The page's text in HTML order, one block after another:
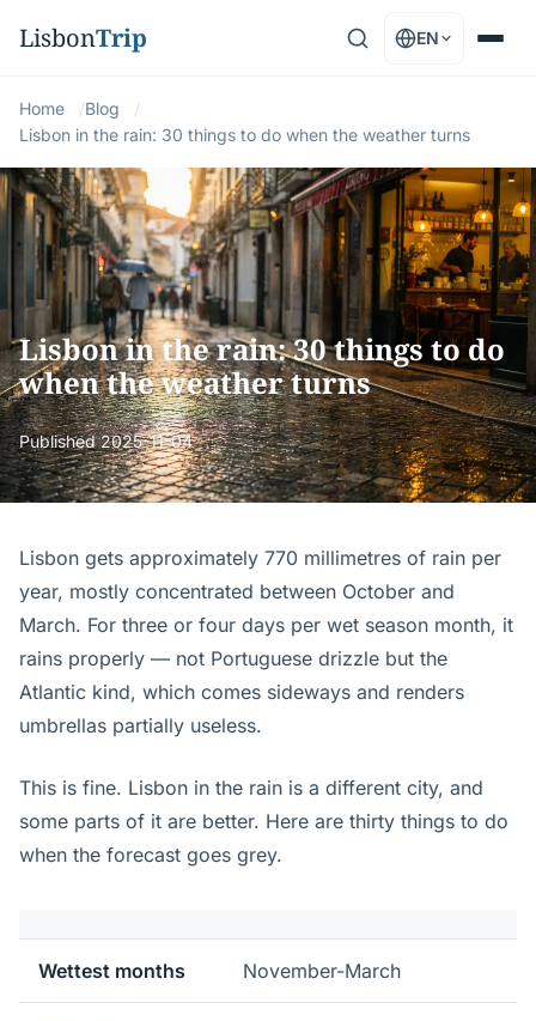
LisbonTrip EN
Home
Blog
Lisbon in the rain: 30 things to do when the weather turns
Lisbon in the rain: 30 things to do
when the weather turns
Published2025-11-04
Lisbon gets approximately 770 millimetres of rain per
year, mostly concentrated between October and
March. For three or four days per wet season month, it
rains properly — not Portuguese drizzle but the
Atlantic kind, which comes sideways and renders
umbrellas partially useless.
This is fine. Lisbon in the rain is a different city, and
some parts of it are better. Here are thirty things to do
when the forecast goes grey.
Wettest months November-March